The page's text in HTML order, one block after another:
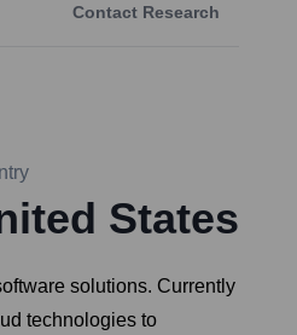
Contact Research
States
solutions. Currently
technologies to